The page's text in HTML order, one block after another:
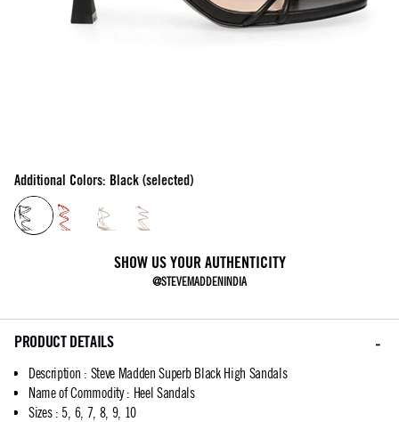
Additional Colors: Black (selected)
SHOW US YOUR AUTHENTICITY
@STEVEMADDENINDIA
PRODUCT DETAILS
Description : Steve Madden Superb Black High Sandals
Name of Commodity: Heel Sandals
Sizes: 5, 6, 7, 8, 9, 10